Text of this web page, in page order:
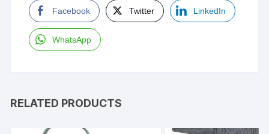
Facebook Twitter LinkedIn
WhatsApp
RELATED PRODUCTS